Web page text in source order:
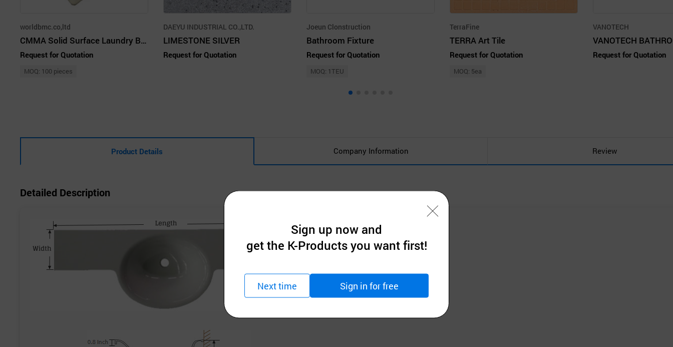
worldbmc.co,ltd
CMMA Solid Surface Laundry Bowl
Request for Quotation
MOQ: 100 pieces
DAEYU INDUSTRIAL CO.,LTD.
LIMESTONE SILVER
Request for Quotation
Joeun Clonstruction
Bathroom Fixture
Request for Quotation
MOQ: 1TEU
TerraFine
TERRA Art Tile
Request for Quotation
MOQ: 5ea
VANOTECH
Request for Quotation
Product Details Company Information Review
Detailed Description
Sign up now and
get the K-Products you want first!
Next time Sign in for free